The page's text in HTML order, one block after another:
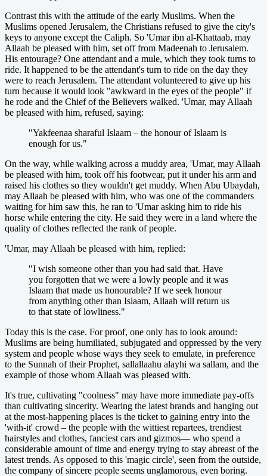
Contrast this with the attitude of the early Muslims. When the
Muslims opened Jerusalem, the Christians refused to give the city's
keys to anyone except the Caliph. So 'Umar ibn al-Khattaab, may
Allaah be pleased with him, set off from Madeenah to Jerusalem.
His entourage? One attendant and a mule, which they took turns to
ride. It happened to be the attendant's turn to ride on the day they
were to reach Jerusalem. The attendant volunteered to give up his
turn because it would look "awkward in the eyes of the people" if
he rode and the Chief of the Believers walked. 'Umar, may Allaah
be pleased with him, refused, saying:
"Yakfeenaa sharaful Islaam – the honour of Islaam is
enough for us."
On the way, while walking across a muddy area, 'Umar, may Allaah
be pleased with him, took off his footwear, put it under his arm and
raised his clothes so they wouldn't get muddy. When Abu Ubaydah,
may Allaah be pleased with him, who was one of the commanders
waiting for him saw this, he ran to 'Umar asking him to ride his
horse while entering the city. He said they were in a land where the
quality of clothes reflected the rank of people.
'Umar, may Allaah be pleased with him, replied:
"I wish someone other than you had said that. Have
you forgotten that we were a lowly people and it was
Islaam that made us honourable? If we seek honour
from anything other than Islaam, Allaah will return us
to that state of lowliness."
Today this is the case. For proof, one only has to look around:
Muslims are being humiliated, subjugated and oppressed by the very
system and people whose ways they seek to emulate, in preference
to the Sunnah of their Prophet, sallallaahu alayhi wa sallam, and the
example of those whom Allaah was pleased with.
It's true, cultivating "coolness" may have more immediate pay-offs
than cultivating sincerity. Wearing the latest brands and hanging out
at the most-happening places is the ticket to gaining entry into the
'with-it' crowd – the people with the wittiest repartees, trendiest
hairstyles and clothes, fanciest cars and gizmos— who spend a
considerable amount of time and energy trying to stay abreast of the
latest trends. As opposed to this 'magic circle', seen from the outside,
the company of sincere people seems unglamorous, even boring.